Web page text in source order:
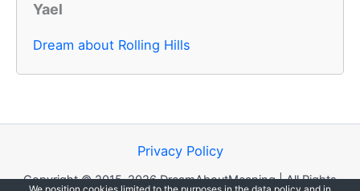
Yael
Dream about Rolling Hills
Privacy Policy
Copyright © 2015-2026 DreamAboutMeaning | All Rights